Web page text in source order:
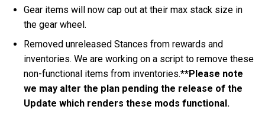
Gear items will now cap out at their max stack size in
the gear wheel.
Removed unreleased Stances from rewards and
inventories. We are working on a script to remove these
non-functional items from inventories.**Please note
we may alter the plan pending the release of the
Update which renders these mods functional.